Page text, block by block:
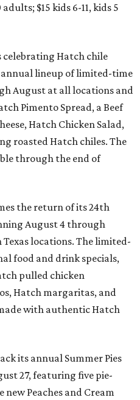
$15 kids 6-11, kids 5
celebrating Hatch chile
lineup of limited-time
August at all locations and
Pimento Spread, a Beef
Hatch Chicken Salad,
roasted Hatch chiles. The
through the end of
the return of its 24th
August 4 through
locations. The limited-
food and drink specials,
pulled chicken
Hatch margaritas, and
with authentic Hatch
its annual Summer Pies
27, featuring five pie-
Peaches and Cream